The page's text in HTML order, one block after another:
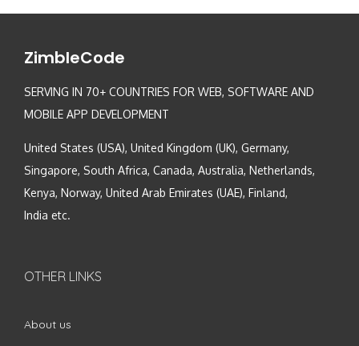
ZimbleCode
SERVING IN 70+ COUNTRIES FOR WEB, SOFTWARE AND
MOBILE APP DEVELOPMENT
United States (USA), United Kingdom (UK), Germany,
Singapore, South Africa, Canada, Australia, Netherlands,
Kenya, Norway, United Arab Emirates (UAE), Finland,
India etc.
OTHER LINKS
About us